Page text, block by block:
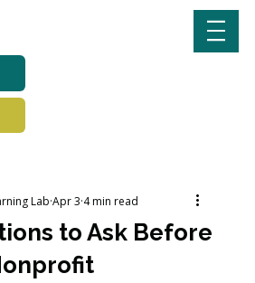
to Ask Before
Lab Apr 3 4 min read